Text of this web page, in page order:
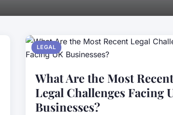
LEGAL
What Are the Most Recent
Legal Challenges Facing
Businesses?